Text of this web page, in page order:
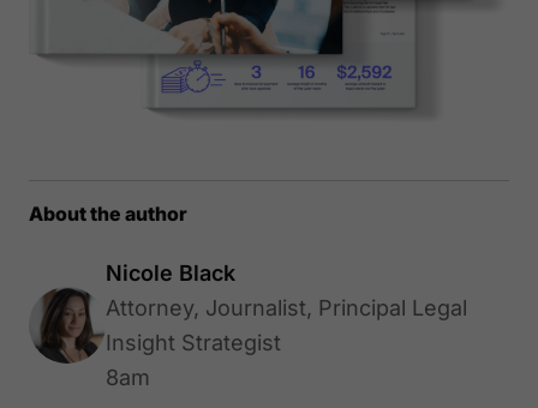
About the author
Nicole Black
Attorney, Journalist, Principal Legal
Insight Strategist
8am